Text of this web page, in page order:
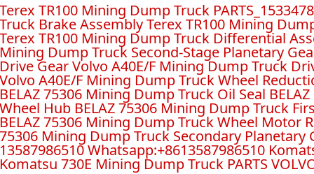
Terex TR100 Mining Dump Truck
Truck Brake Assembly Terex TR100 Mining
Terex TR100 Mining Dump Truck Differential
Mining Dump Truck Second-Stage Planetary
Drive Gear Volvo A40E/F Mining Dump Truck
Volvo A40E/F Mining Dump Truck Wheel
BELAZ 75306 Mining Dump Truck Oil Seal
Wheel Hub BELAZ 75306 Mining Dump Truck
BELAZ 75306 Mining Dump Truck Wheel Motor
75306 Mining Dump Truck Secondary Planetary
13587986510 Whatsapp:+8613587986510
Komatsu 730E Mining Dump Truck PARTS